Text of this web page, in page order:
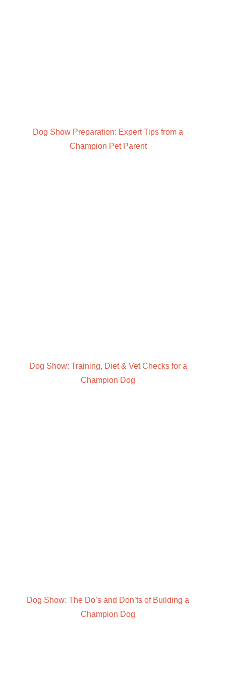
Dog Show Preparation: Expert Tips from a
Champion Pet Parent
Dog Show: Training, Diet & Vet Checks for a
Champion Dog
Dog Show: The Do’s and Don’ts of Building a
Champion Dog